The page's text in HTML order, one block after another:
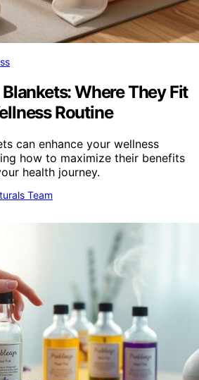
Where They Fit
Routine
can enhance your wellness
how to maximize their benefits
health journey.
Team